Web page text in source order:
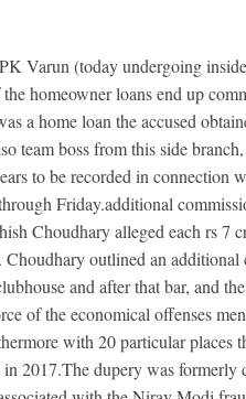
Varun (today undergoing
homeowner loans end up
a home loan the accused
team boss from this side
to be recorded in connection
Friday.additional
Choudhary alleged each rs 7
outlined an additional
and after that bar, and
of the economical offenses
with 20 particular places
2017.The dupery was formerly